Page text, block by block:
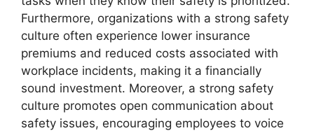
Furthermore, organizations with a strong safety
culture often experience lower insurance
premiums and reduced costs associated with
workplace incidents, making it a financially
sound investment. Moreover, a strong safety
culture promotes open communication about
safety issues, encouraging employees to voice